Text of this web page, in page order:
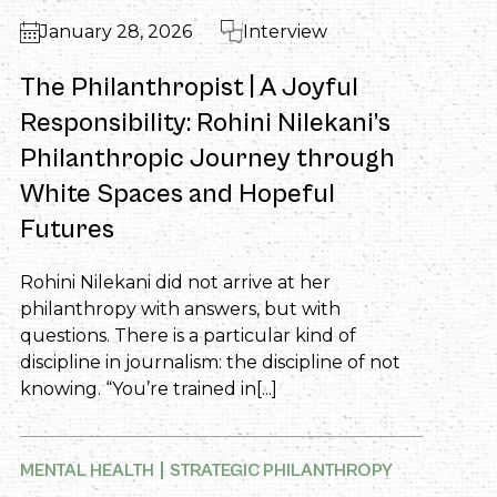
January 28, 2026 Interview
The Philanthropist | A Joyful
Responsibility: Rohini Nilekani’s
Philanthropic Journey through
White Spaces and Hopeful
Futures
Rohini Nilekani did not arrive at her
philanthropy with answers, but with
questions. There is a particular kind of
discipline in journalism: the discipline of not
knowing. “You’re trained in[...]
MENTAL HEALTH STRATEGIC PHILANTHROPY